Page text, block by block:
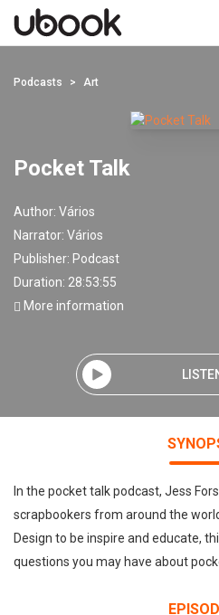
Podcasts Art
Pocket Talk
Author: Vários
Narrator: Vários
Publisher: Podcast
Duration: 28:53:55
More information
In the pocket talk podcast, Jess
scrapbookers from around the
Design to be inspire and educate,
questions you may have about